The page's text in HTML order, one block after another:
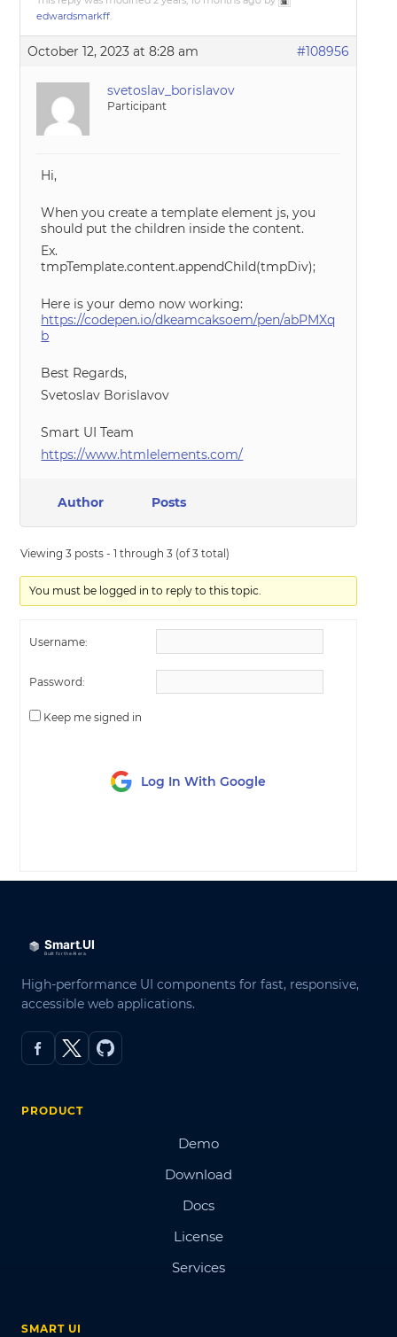
edwardsmarkff.
October 12, 2023 at 8:28 am #108956
svetoslav_borislavov
Participant
Hi,
When you create a template element js, you
should put the children inside the content.
Ex.
tmpTemplate.content.appendChild(tmpDiv);
Here is your demo now working:
https://codepen.io/dkeamcaksoem/pen/abPMXq
b
Best Regards,
Svetoslav Borislavov
Smart UI Team
https://www.htmlelements.com/
Author Posts
Viewing 3 posts - 1 through 3 (of 3 total)
You must be logged in to reply to this topic.
Username:
Password:
Keep me signed in
Log In With Google
High-performance UI components for fast, responsive,
accessible web applications.
PRODUCT
Demo
Download
Docs
License
Services
SMART UI